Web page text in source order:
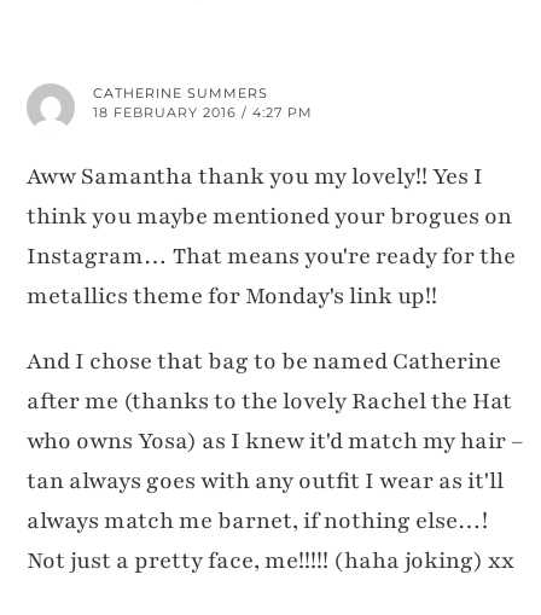
CATHERINE SUMMERS
18 FEBRUARY 2016 / 4:27 PM
Aww Samantha thank you my lovely!! Yes I
think you maybe mentioned your brogues on
Instagram… That means you're ready for the
metallics theme for Monday's link up!!
And I chose that bag to be named Catherine
after me (thanks to the lovely Rachel the Hat
who owns Yosa) as I knew it'd match my hair –
tan always goes with any outfit I wear as it'll
always match me barnet, if nothing else…!
Not just a pretty face, me!!!!! (haha joking) xx